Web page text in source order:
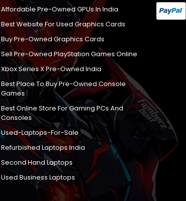
Affordable Pre-Owned GPUs In India
Best Website For Used Graphics Cards
Buy Pre-Owned Graphics Cards
Sell Pre-Owned PlayStation Games Online
Xbox Series X Pre-Owned India
Best Place To Buy Pre-Owned Console
Games
Best Online Store For Gaming PCs And
Consoles
Used-Laptops-For-Sale
Refurbished Laptops India
Second Hand Laptops
Used Business Laptops